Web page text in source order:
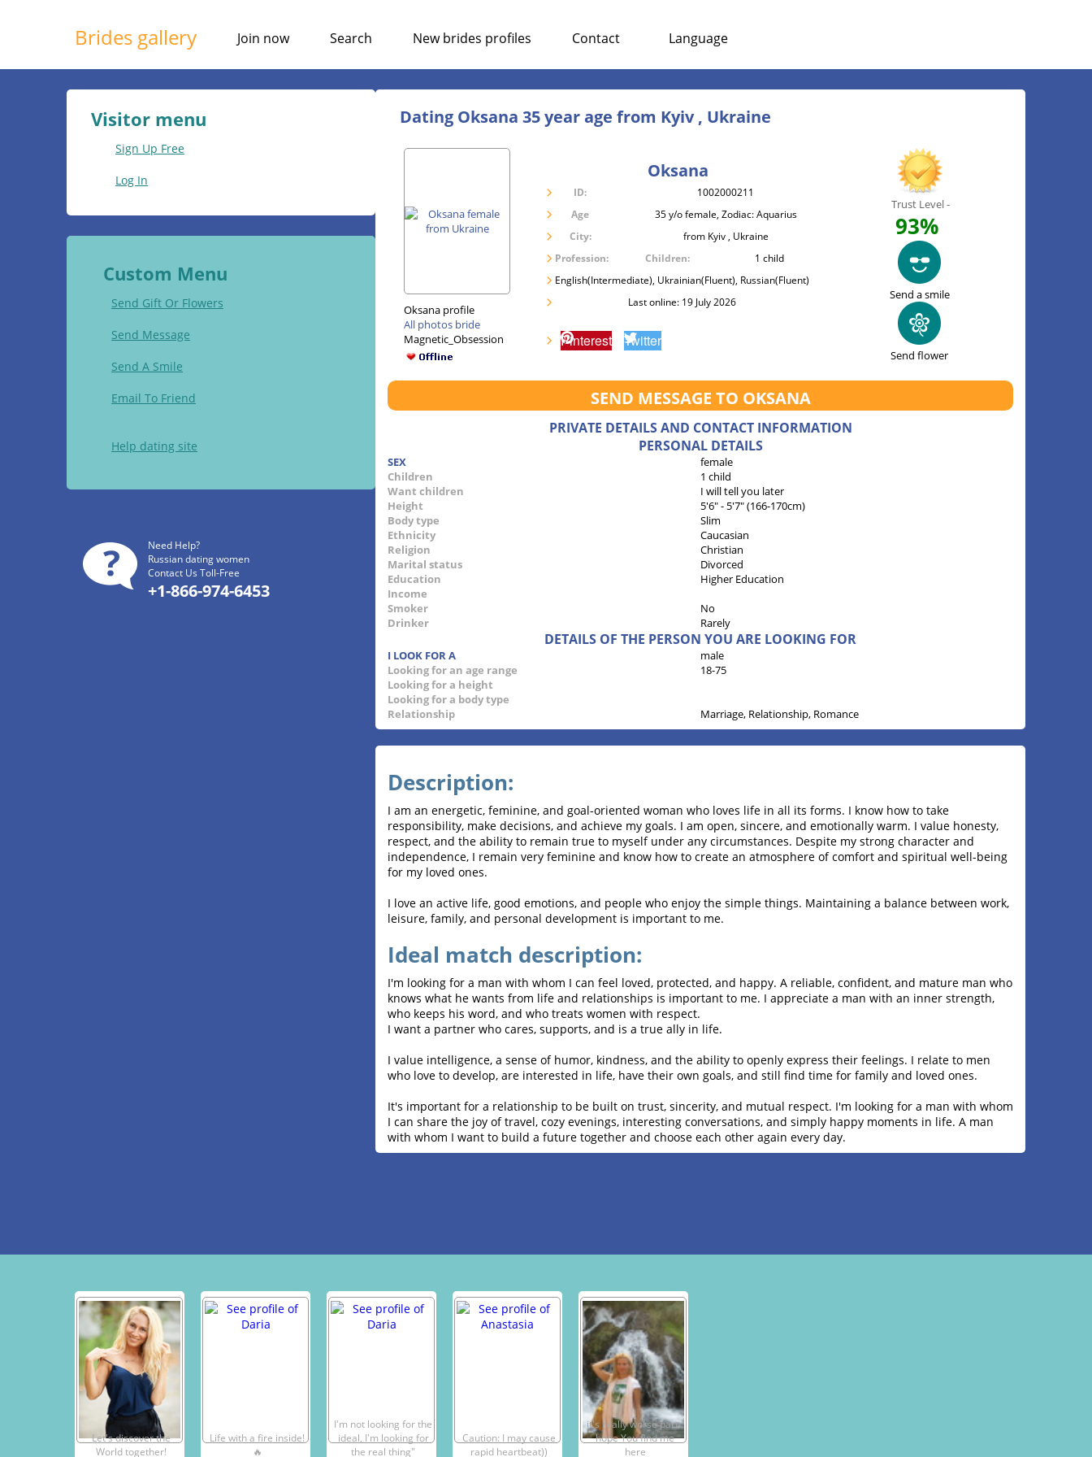
Brides gallery Join now Search New brides profiles Contact Language
Dating Oksana 35 year age from Kyiv , Ukraine
Oksana profile
All photos bride
Magnetic_Obsession
Oksana
ID:
1002000211
Age
35 y/o female, Zodiac: Aquarius
City:
from Kyiv , Ukraine
Profession:
Children:
1 child
English(Intermediate), Ukrainian(Fluent), Russian(Fluent)
Last online: 19 July 2026
Pinterest Twitter
Trust Level -
93%
Send a smile
Send flower
SEND MESSAGE TO OKSANA
PRIVATE DETAILS AND CONTACT INFORMATION
PERSONAL DETAILS
SEX
female
Children
1 child
Want children
I will tell you later
Height
5'6" - 5'7" (166-170cm)
Body type
Slim
Ethnicity
Caucasian
Religion
Christian
Marital status
Divorced
Education
Higher Education
Income
Smoker
No
Drinker
Rarely
DETAILS OF THE PERSON YOU ARE LOOKING FOR
I LOOK FOR A
male
Looking for an age range
18-75
Looking for a height
Looking for a body type
Relationship
Marriage, Relationship, Romance
Description:
I am an energetic, feminine, and goal-oriented woman who loves life in all its forms. I know how to take
responsibility, make decisions, and achieve my goals. I am open, sincere, and emotionally warm. I value honesty,
respect, and the ability to remain true to myself under any circumstances. Despite my strong character and
independence, I remain very feminine and know how to create an atmosphere of comfort and spiritual well-being
for my loved ones.
I love an active life, good emotions, and people who enjoy the simple things. Maintaining a balance between work,
leisure, family, and personal development is important to me.
Ideal match description:
I'm looking for a man with whom I can feel loved, protected, and happy. A reliable, confident, and mature man who
knows what he wants from life and relationships is important to me. I appreciate a man with an inner strength,
who keeps his word, and who treats women with respect.
I want a partner who cares, supports, and is a true ally in life.
I value intelligence, a sense of humor, kindness, and the ability to openly express their feelings. I relate to men
who love to develop, are interested in life, have their own goals, and still find time for family and loved ones.
It's important for a relationship to be built on trust, sincerity, and mutual respect. I'm looking for a man with whom
I can share the joy of travel, cozy evenings, interesting conversations, and simply happy moments in life. A man
with whom I want to build a future together and choose each other again every day.
Visitor menu
Sign Up Free
Log In
Custom Menu
Send Gift Or Flowers
Send Message
Send A Smile
Email To Friend
Help dating site
Need Help?
Russian dating women
Contact Us Toll-Free
+1-866-974-6453
Let's discover the
World together!
Life with a fire inside!
🔥
I'm not looking for the
ideal, I'm looking for
the real thing"
Caution: I may cause
rapid heartbeat))
it's really worse part .
hope You find me
here